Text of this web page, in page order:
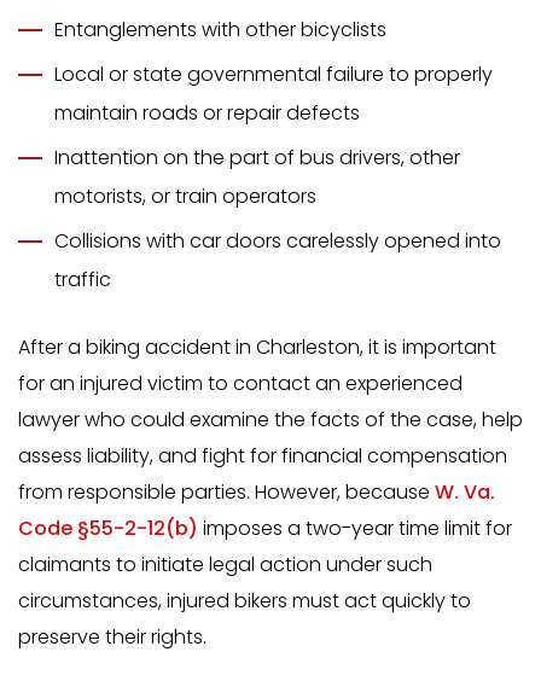
Entanglements with other bicyclists
Local or state governmental failure to properly
maintain roads or repair defects
Inattention on the part of bus drivers, other
motorists, or train operators
Collisions with car doors carelessly opened into
traffic
After a biking accident in Charleston, it is important
for an injured victim to contact an experienced
lawyer who could examine the facts of the case, help
assess liability, and fight for financial compensation
from responsible parties. However, because W. Va.
Code §55-2-12(b) imposes a two-year time limit for
claimants to initiate legal action under such
circumstances, injured bikers must act quickly to
preserve their rights.